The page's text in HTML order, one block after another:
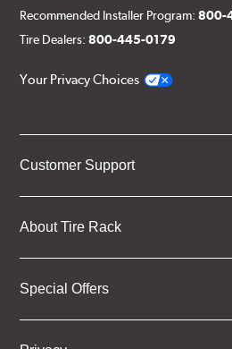
Recommended Installer Program:800-
Tire Dealers:800-445-0179
Your Privacy Choices
Customer Support
About Tire Rack
Special Offers